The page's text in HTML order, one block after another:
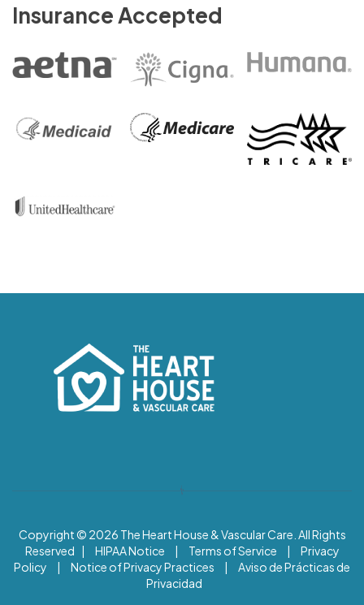
Insurance Accepted
Copyright © 2026 The Heart House & Vascular Care. All Rights
Reserved |
HIPAA Notice | Terms of Service |
Privacy
Policy
| Notice of Privacy Practices |
Aviso de Prácticas de
Privacidad